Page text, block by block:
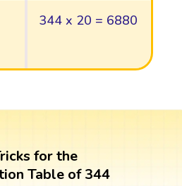
344 x 20 = 6880
for the
Table of 344